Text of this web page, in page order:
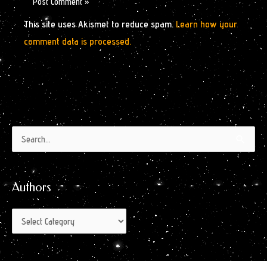
This site uses Akismet to reduce spam. Learn how your
comment data is processed.
Search
for:
Authors
Authors
Archives
by
Month